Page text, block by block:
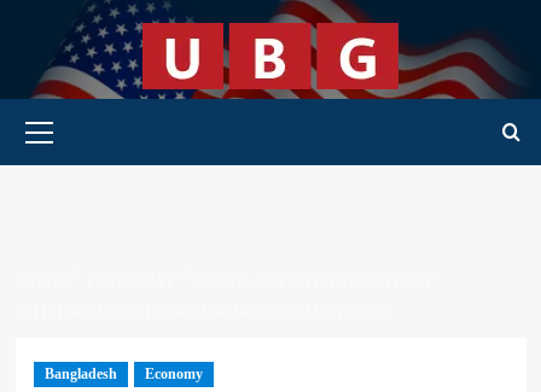
content
Primary Menu
Bangladesh Economy